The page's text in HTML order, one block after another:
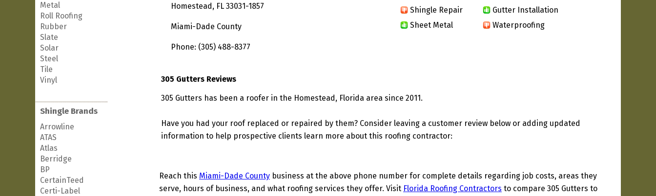
Metal
Roll Roofing
Rubber
Slate
Solar
Steel
Tile
Vinyl
Shingle Brands
Arrowline
ATAS
Atlas
Berridge
BP
CertainTeed
Certi-Label
Homestead, FL 33031-1857
Miami-Dade County
Phone: (305) 488-8377
Shingle Repair
Gutter Installation
Sheet Metal
Waterproofing
305 Gutters Reviews
305 Gutters has been a roofer in the Homestead, Florida area since 2011.
Have you had your roof replaced or repaired by them? Consider leaving a customer review below or adding updated
information to help prospective clients learn more about this roofing contractor:
Reach this Miami-Dade County business at the above phone number for complete details regarding job costs, areas they
serve, hours of business, and what roofing services they offer. Visit Florida Roofing Contractors to compare 305 Gutters to